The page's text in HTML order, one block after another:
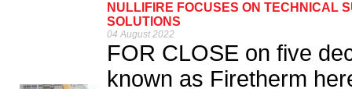
NULLIFIRE FOCUSES ON TECHNICAL
SOLUTIONS
04 August 2022
FOR CLOSE on five
known as Firetherm